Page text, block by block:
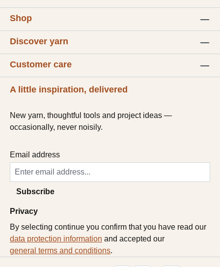
Shop
Discover yarn
Customer care
A little inspiration, delivered
New yarn, thoughtful tools and project ideas —
occasionally, never noisily.
Email address
Subscribe
Privacy
By selecting continue you confirm that you have read our
data protection information and accepted our
general terms and conditions.